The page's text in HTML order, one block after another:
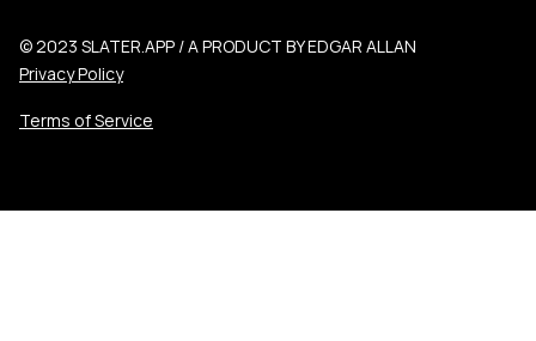
© 2023 SLATER.APP / A PRODUCT BY EDGAR ALLAN
Privacy Policy
Terms of Service